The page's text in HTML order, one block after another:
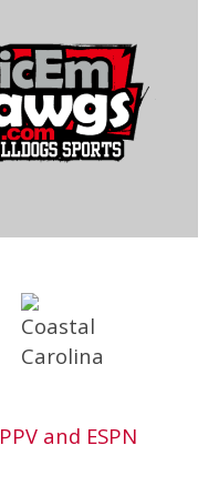
PPV and ESPN